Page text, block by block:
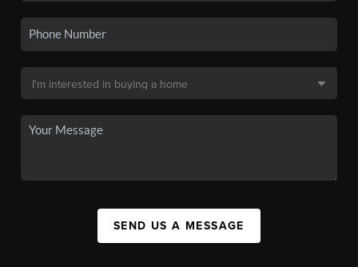
SEND US A MESSAGE